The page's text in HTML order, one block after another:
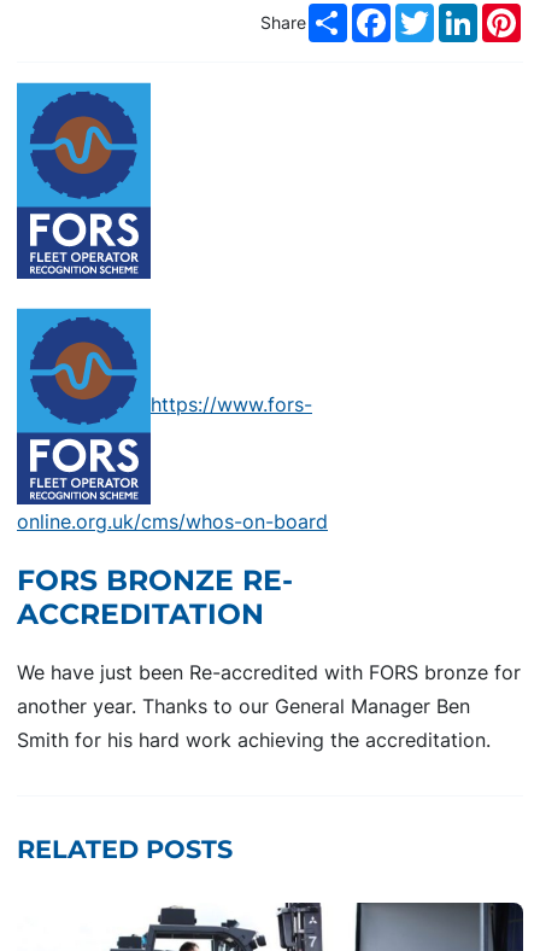
Share
Share FacebookTwitter
https://www.fors-
online.org.uk/cms/whos-on-board
FORS BRONZE RE-
ACCREDITATION
We have just been Re-accredited with FORS bronze for
another year. Thanks to our General Manager Ben
Smith for his hard work achieving the accreditation.
RELATED POSTS